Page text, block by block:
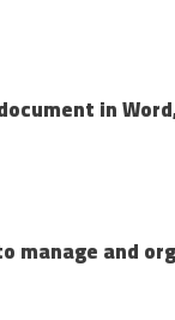
in
manage and